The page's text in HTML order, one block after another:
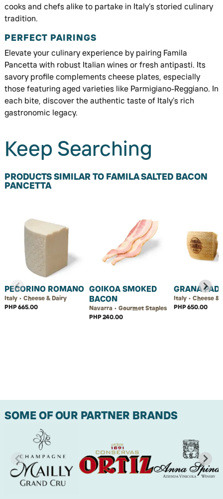
cooks and chefs alike to partake in Italy’s storied culinary
tradition.
PERFECT PAIRINGS
Elevate your culinary experience by pairing Famila
Pancetta with robust Italian wines or fresh antipasti. Its
savory profile complements cheese plates, especially
those featuring aged varieties like Parmigiano-Reggiano. In
each bite, discover the authentic taste of Italy’s rich
gastronomic legacy.
Keep Searching
PRODUCTS SIMILAR TO FAMILA SALTED BACON
PANCETTA
PECORINO ROMANO
Italy • Cheese & Dairy
PHP 665.00
GOIKOA SMOKED
BACON
Navarra • Gourmet Staples
PHP 240.00
GRANA
Italy • Cheese &
PHP 650.00
SOME OF OUR PARTNER BRANDS